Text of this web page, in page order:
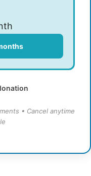
• Cancel anytime